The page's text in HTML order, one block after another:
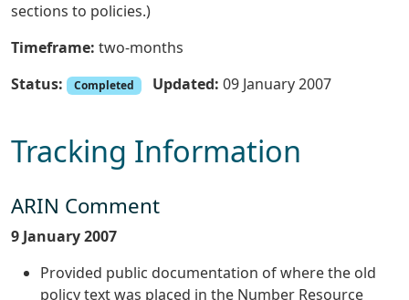
sections to policies.)
Timeframe: two-months
Status:
Completed Updated: 09 January 2007
Tracking Information
ARIN Comment
9 January 2007
Provided public documentation of where the old
policy text was placed in the Number Resource